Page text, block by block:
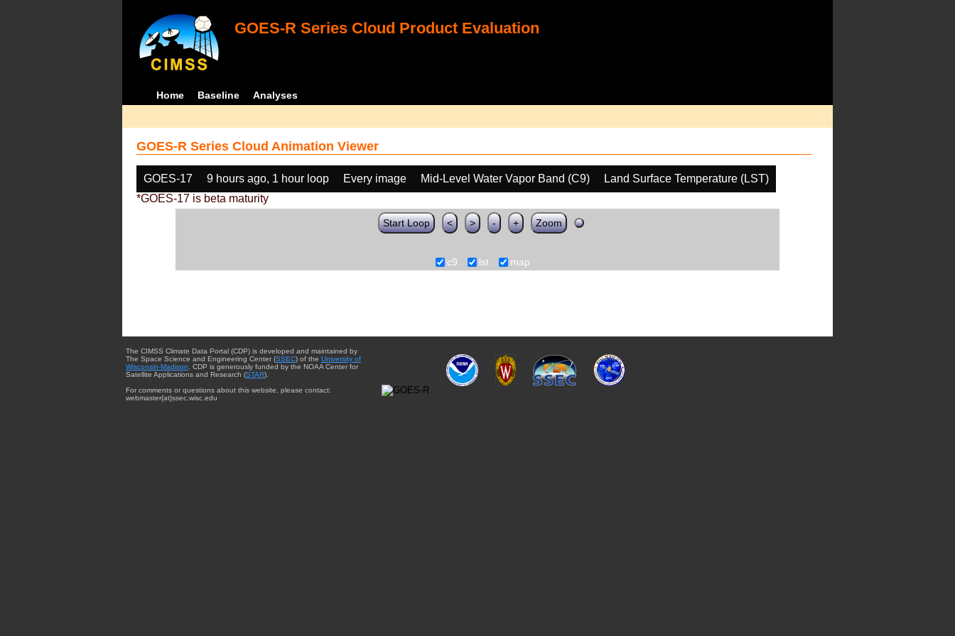
GOES-R Series Cloud Product Evaluation
Home Baseline Analyses
GOES-R Series Cloud Animation Viewer
GOES-17 9 hours ago, 1 hour loop Every image Mid-Level Water Vapor Band (C9)
Land Surface Temperature (LST)
*GOES-17 is beta maturity
Start Loop < > - + Zoom
c9 lst map
The CIMSS Climate Data Portal (CDP) is developed and maintained by
The Space Science and Engineering Center (SSEC) of the University of
Wisconsin-Madison . CDP is generously funded by the NOAA Center for
Satellite Applications and Research (STAR).
For comments or questions about this website, please contact:
webmaster{at}ssec.wisc.edu